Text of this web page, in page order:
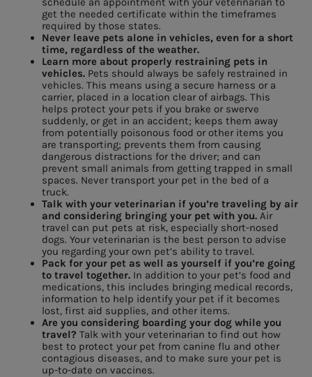
get the needed certificate within the timeframes
required by those states.
Never leave pets alone in vehicles, even for a short
time, regardless of the weather.
Learn more about properly restraining pets in
vehicles. Pets should always be safely restrained in
vehicles. This means using a secure harness or a
carrier, placed in a location clear of airbags. This
helps protect your pets if you brake or swerve
suddenly, or get in an accident; keeps them away
from potentially poisonous food or other items you
are transporting; prevents them from causing
dangerous distractions for the driver; and can
prevent small animals from getting trapped in small
spaces. Never transport your pet in the bed of a
truck.
Talk with your veterinarian if you’re traveling by air
and considering bringing your pet with you. Air
travel can put pets at risk, especially short-nosed
dogs. Your veterinarian is the best person to advise
you regarding your own pet’s ability to travel.
Pack for your pet as well as yourself if you’re going
to travel together. In addition to your pet’s food and
medications, this includes bringing medical records,
information to help identify your pet if it becomes
lost, first aid supplies, and other items.
Are you considering boarding your dog while you
travel? Talk with your veterinarian to find out how
best to protect your pet from canine flu and other
contagious diseases, and to make sure your pet is
up-to-date on vaccines.